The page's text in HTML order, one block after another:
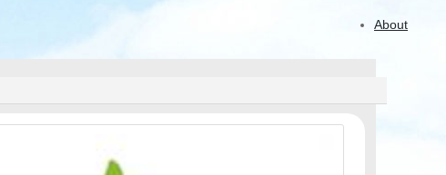
About